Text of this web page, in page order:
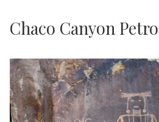
Chaco Canyon